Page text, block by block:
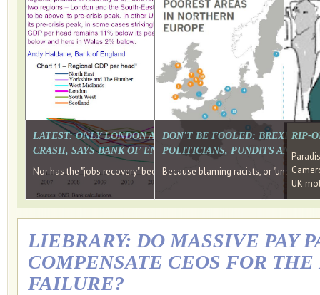
LATEST: ONLY LONDON AND THE SOUTH EAST HAVE
CRASH, SAYS BANK OF ENGLAND DIRECTOR
Nor has the "jobs recovery" been a "wages recovery." Well done
DON'T BE FOOLED: BREXIT
POLITICIANS, PUNDITS AND
Because blaming racists, or
RIP-
UK
LIEBRARY: DO MASSIVE PAY
COMPENSATE CEOS FOR
FAILURE?